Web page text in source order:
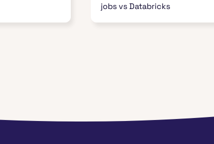
jobs vs Databricks